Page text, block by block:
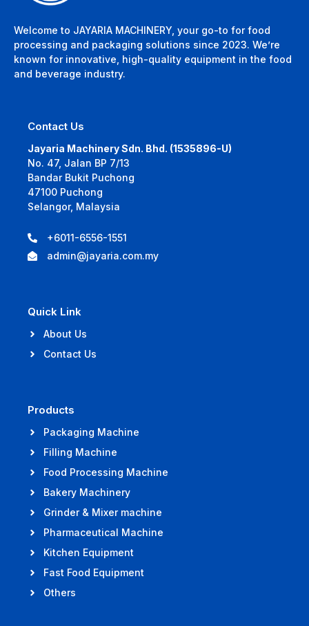
Welcome to JAYARIA MACHINERY, your go-to for food
processing and packaging solutions since 2023. We’re
known for innovative, high-quality equipment in the food
and beverage industry.
Contact Us
Jayaria Machinery Sdn. Bhd. (1535896-U)
No. 47, Jalan BP 7/13
Bandar Bukit Puchong
47100 Puchong
Selangor, Malaysia
+6011-6556-1551
admin@jayaria.com.my
Quick Link
About Us
Contact Us
Products
Packaging Machine
Filling Machine
Food Processing Machine
Bakery Machinery
Grinder & Mixer machine
Pharmaceutical Machine
Kitchen Equipment
Fast Food Equipment
Others